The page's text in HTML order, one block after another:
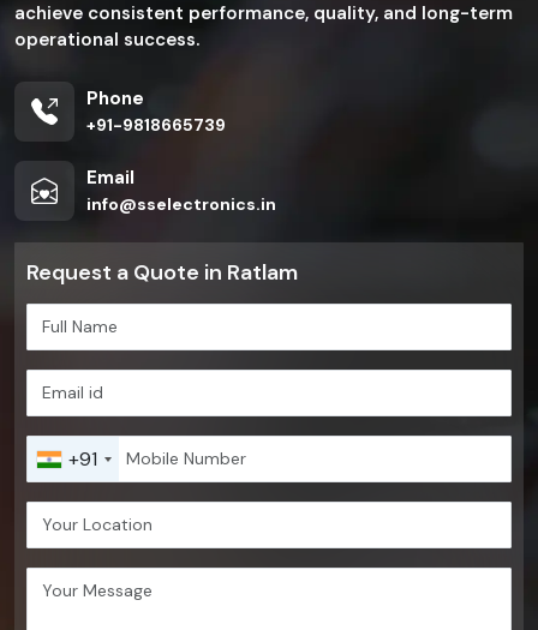
achieve consistent performance, quality, and long-term
operational success.
Phone
+91-9818665739
Email
info@sselectronics.in
Request a Quote in Ratlam
+91